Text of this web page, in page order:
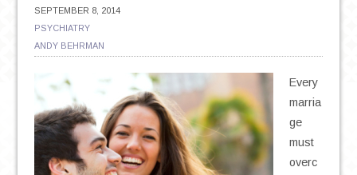
SEPTEMBER 8, 2014
PSYCHIATRY
ANDY BEHRMAN
Every
marria
ge
must
overc